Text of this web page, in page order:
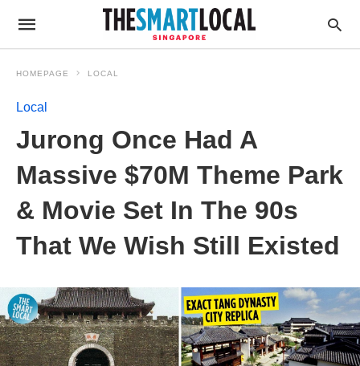
HOMEPAGE LOCAL
Local
Jurong Once Had A
Massive $70M Theme Park
& Movie Set In The 90s
That We Wish Still Existed